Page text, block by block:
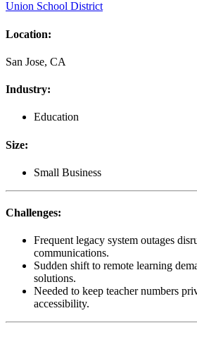
Union School District
Location:
San Jose, CA
Industry:
Education
Size:
Small Business
Challenges:
Frequent legacy system outages
communications.
Sudden shift to remote learning
solutions.
Needed to keep teacher numbers
accessibility.